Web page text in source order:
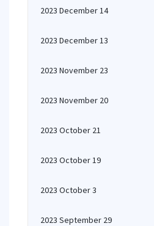
2023 December 14
2023 December 13
2023 November 23
2023 November 20
2023 October 21
2023 October 19
2023 October 3
2023 September 29